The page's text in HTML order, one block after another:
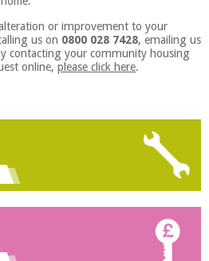
or improvement to your
us on 0800 028 7428, emailing us
contacting your community housing
online, please click here.